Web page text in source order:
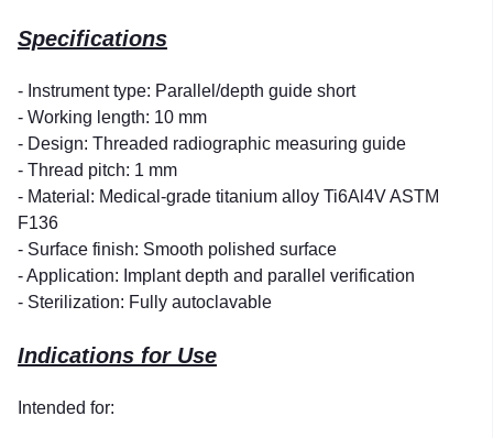
Specifications
- Instrument type: Parallel/depth guide short
- Working length: 10 mm
- Design: Threaded radiographic measuring guide
- Thread pitch: 1 mm
- Material: Medical-grade titanium alloy Ti6Al4V ASTM
F136
- Surface finish: Smooth polished surface
- Application: Implant depth and parallel verification
- Sterilization: Fully autoclavable
Indications for Use
Intended for: